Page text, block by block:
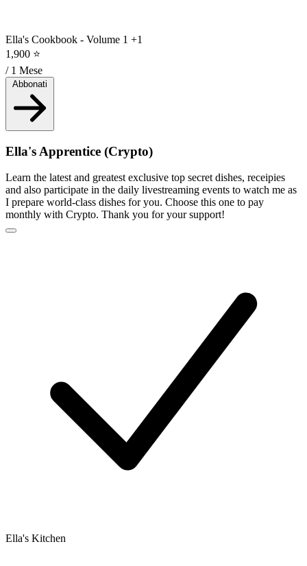
Ella's Cookbook - Volume 1 +1
1,900 ⭐
/ 1 Mese
Ella's Apprentice (Crypto)
Learn the latest and greatest exclusive top secret dishes, receipies
and also participate in the daily livestreaming events to watch me as
I prepare world-class dishes for you. Choose this one to pay
monthly with Crypto. Thank you for your support!
Ella's Kitchen